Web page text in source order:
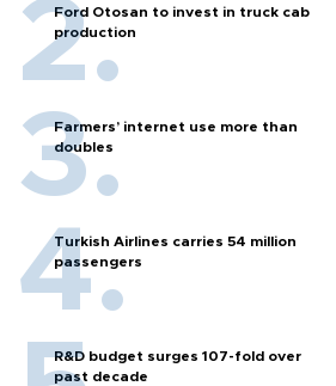
Ford Otosan to invest in truck cab
production
Farmers’ internet use more than
doubles
Turkish Airlines carries 54 million
passengers
R&D budget surges 107-fold over
past decade